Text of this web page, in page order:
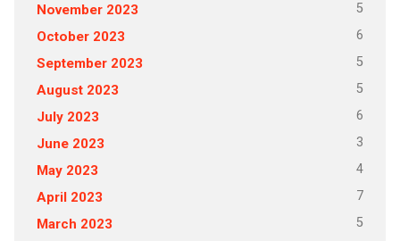
November 2023 5
October 2023 6
September 2023 5
August 2023 5
July 2023 6
June 2023 3
May 2023 4
April 2023 7
March 2023 5